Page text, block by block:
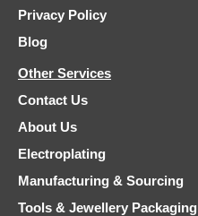
Privacy Policy
Blog
Other Services
Contact Us
About Us
Electroplating
Manufacturing & Sourcing
Tools & Jewellery Packaging